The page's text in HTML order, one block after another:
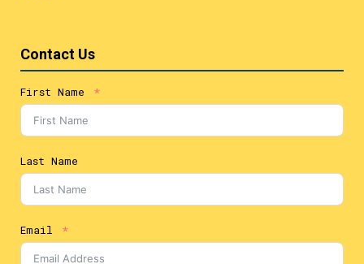
Contact Us
First Name
Last Name
Email